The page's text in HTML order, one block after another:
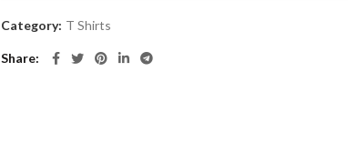
Category: T Shirts
Share